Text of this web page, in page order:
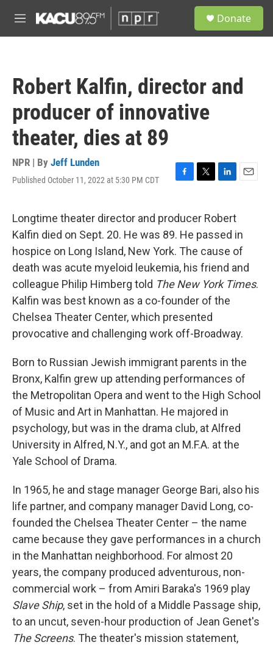
M
e
Donate
Robert Kalfin, director and
producer of innovative
theater, dies at 89
NPR | By Jeff Lunden
Published October 11, 2022 at 5:30 PM CDT
F
e
b
o
o
k
T
t
t
e
r
L
k
e
d
I
n
E
l
Longtime theater director and producer Robert
Kalfin died on Sept. 20. He was 89. He passed in
hospice on Long Island, New York. The cause of
death was acute myeloid leukemia, his friend and
colleague Philip Himberg told The New York Times.
Kalfin was best known as a co-founder of the
Chelsea Theater Center, which presented
provocative and challenging work off-Broadway.
Born to Russian Jewish immigrant parents in the
Bronx, Kalfin grew up attending performances of
the Metropolitan Opera and went to the High School
of Music and Art in Manhattan. He majored in
psychology, but was in the drama club, at Alfred
University in Alfred, N.Y., and got an M.F.A. at the
Yale School of Drama.
In 1965, he and stage manager George Bari, also his
life partner, and company manager David Long, co-
founded the Chelsea Theater Center – the name
came because they gave performances in a church
in the Manhattan neighborhood. For almost 20
years, the company produced adventurous, non-
commercial work – from Amiri Baraka's 1969 play
Slave Ship, set in the hold of a Middle Passage ship,
to an uncut, seven-hour production of Jean Genet's
The Screens. The theater's mission statement,